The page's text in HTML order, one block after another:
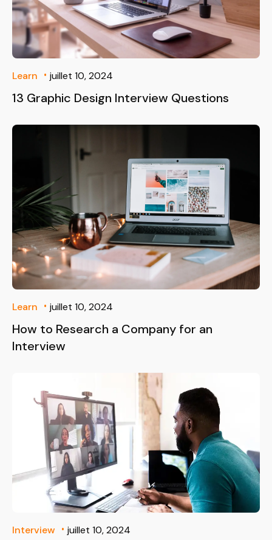
Learn juillet 10, 2024
13 Graphic Design Interview Questions
Learn juillet 10, 2024
How to Research a Company for an
Interview
Interview juillet 10, 2024